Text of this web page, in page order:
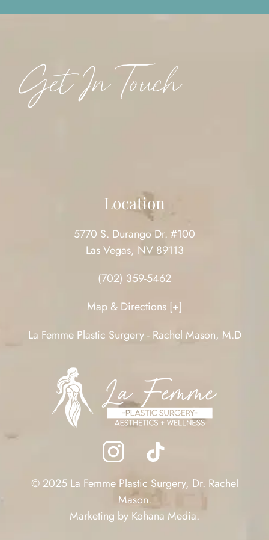
Get In Touch
Location
5770 S. Durango Dr. #100
Las Vegas, NV 89113
(702) 359-5462
Map & Directions [+]
La Femme Plastic Surgery - Rachel Mason, M.D
© 2025 La Femme Plastic Surgery, Dr. Rachel
Mason.
Marketing by Kohana Media.